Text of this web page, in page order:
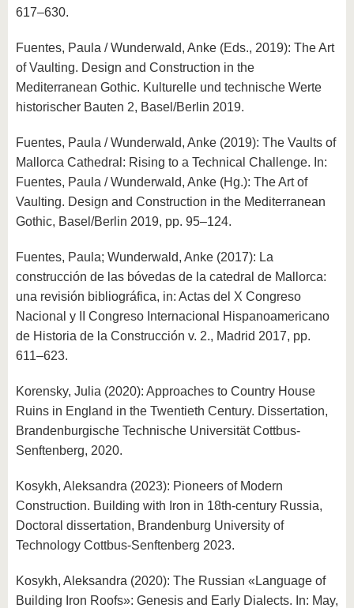
617–630.
Fuentes, Paula / Wunderwald, Anke (Eds., 2019): The Art
of Vaulting. Design and Construction in the
Mediterranean Gothic. Kulturelle und technische Werte
historischer Bauten 2, Basel/Berlin 2019.
Fuentes, Paula / Wunderwald, Anke (2019): The Vaults of
Mallorca Cathedral: Rising to a Technical Challenge. In:
Fuentes, Paula / Wunderwald, Anke (Hg.): The Art of
Vaulting. Design and Construction in the Mediterranean
Gothic, Basel/Berlin 2019, pp. 95–124.
Fuentes, Paula; Wunderwald, Anke (2017): La
construcción de las bóvedas de la catedral de Mallorca:
una revisión bibliográfica, in: Actas del X Congreso
Nacional y II Congreso Internacional Hispanoamericano
de Historia de la Construcción v. 2., Madrid 2017, pp.
611–623.
Korensky, Julia (2020): Approaches to Country House
Ruins in England in the Twentieth Century. Dissertation,
Brandenburgische Technische Universität Cottbus-
Senftenberg, 2020.
Kosykh, Aleksandra (2023): Pioneers of Modern
Construction. Building with Iron in 18th-century Russia,
Doctoral dissertation, Brandenburg University of
Technology Cottbus-Senftenberg 2023.
Kosykh, Aleksandra (2020): The Russian «Language of
Building Iron Roofs»: Genesis and Early Dialects. In: May,